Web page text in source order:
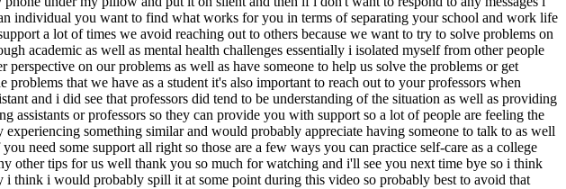
individual you want to find what works for you in terms of separating your school and work life
a lot of times we avoid reaching out to others because we want to try to solve problems on
academic as well as mental health challenges essentially i isolated myself from other people
on our problems as well as have someone to help us solve the problems or get
that we have as a student it's also important to reach out to your professors when
and i did see that professors did tend to be understanding of the situation as well as providing
or professors so they can provide you with support so a lot of people are feeling the
something similar and would probably appreciate having someone to talk to as well
need some support all right so those are a few ways you can practice self-care as a college
other tips for us well thank you so much for watching and i'll see you next time bye so i think
think i would probably spill it at some point during this video so probably best to avoid that